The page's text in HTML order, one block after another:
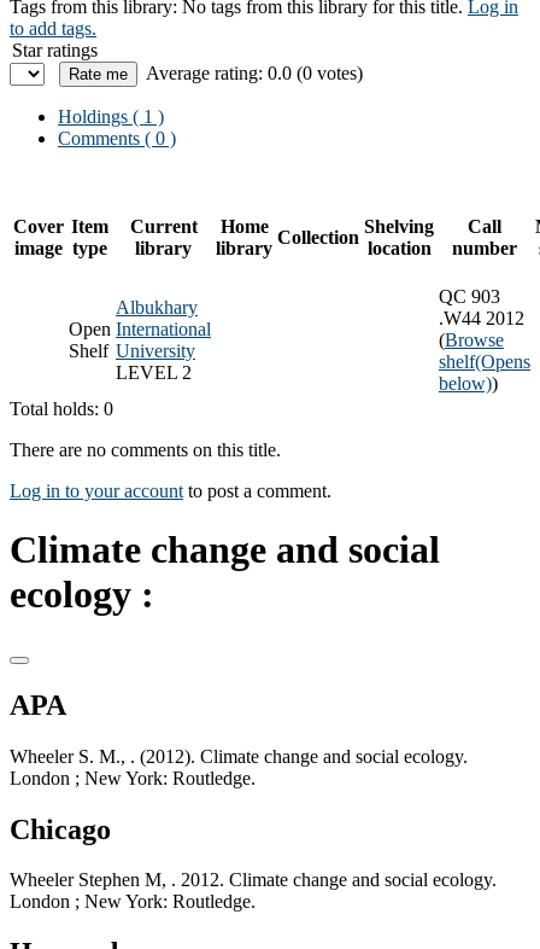
Tags from this library: No tags from this library for this title. Log in
to add tags.
Star ratings
Average rating: 0.0 (0 votes)
Holdings ( 1 )
Comments ( 0 )
Cover
image
Item
type
Current
library
Home
library
Collection
Shelving
location
Call
number
Open
Shelf
Albukhary
International
University
LEVEL 2
QC 903
.W44 2012
(Browse
shelf(Opens
below))
Total holds: 0
There are no comments on this title.
Log in to your account to post a comment.
Climate change and social
ecology :
APA
Wheeler S. M., . (2012). Climate change and social ecology.
London ; New York: Routledge.
Chicago
Wheeler Stephen M, . 2012. Climate change and social ecology.
London ; New York: Routledge.